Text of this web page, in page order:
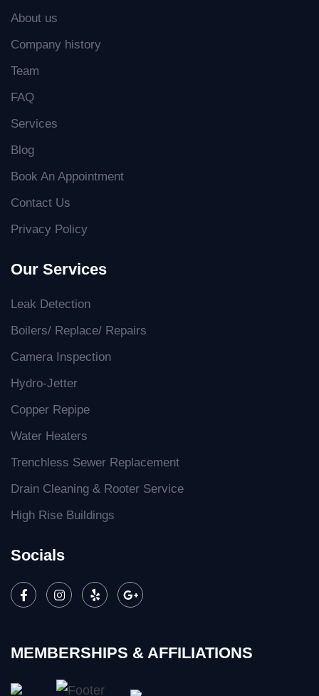
About us
Company history
Team
FAQ
Services
Blog
Book An Appointment
Contact Us
Privacy Policy
Our Services
Leak Detection
Boilers/ Replace/ Repairs
Camera Inspection
Hydro-Jetter
Copper Repipe
Water Heaters
Trenchless Sewer Replacement
Drain Cleaning & Rooter Service
High Rise Buildings
Socials
MEMBERSHIPS & AFFILIATIONS